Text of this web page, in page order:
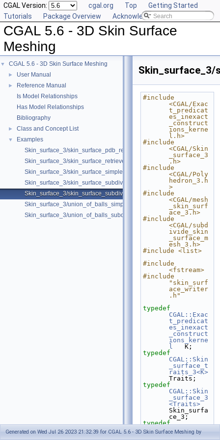
CGAL Version: cgal.org Top
Getting Started
Tutorials
Package Overview Acknowledging CGAL
CGAL 5.6 - 3D Skin Surface
Meshing
▼ CGAL 5.6 - 3D Skin Surface Meshing
► User Manual
►
Reference Manual
Is Model Relationships
Has Model Relationships
Bibliography
► Class and Concept List
▼
Examples
Skin_surface_3/skin_surface_pdb_reader.cpp
Skin_surface_3/skin_surface_retrieve_defining_weighted_points.cpp
Skin_surface_3/skin_surface_simple.cpp
Skin_surface_3/skin_surface_subdiv.cpp
Skin_surface_3/skin_surface_subdiv_with_normals.cpp
Skin_surface_3/union_of_balls_simple.cpp
Skin_surface_3/union_of_balls_subdiv.cpp
Skin_surface_3/
#include
<CGAL/Exac
t_predicat
es_inexact
_construct
ions_kerne
l.h>
#include
<CGAL/Skin
_surface_3
.h>
#include
<CGAL/Poly
hedron_3.h
>
#include
<CGAL/mesh
_skin_surf
ace_3.h>
#include
<CGAL/subd
ivide_skin
_surface_m
esh_3.h>
#include <list>
#include
<fstream>
#include
"skin_surf
ace_writer
.h"
typedef
CGAL::Exac
t_predicat
es_inexact
_construct
ions_kerne
l
   K;
typedef
CGAL::Skin
_surface_t
raits_3<K>
Traits;
typedef
CGAL::Skin
_surface_3
<Traits>
Skin_surfa
ce_3;
typedef
Skin_surfa
ce_3::FT
Generated on Wed Jul 26 2023 21:32:39 for CGAL 5.6 - 3D Skin Surface Meshing by